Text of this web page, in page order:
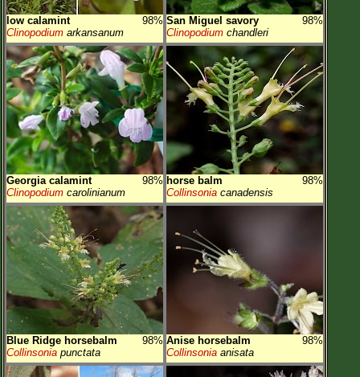
low calamint
98%
Clinopodium arkansanum
San Miguel savory
98%
Clinopodium chandleri
Georgia calamint
98%
Clinopodium carolinianum
horse balm
98%
Collinsonia canadensis
Blue Ridge horsebalm
98%
Collinsonia punctata
Anise horsebalm
98%
Collinsonia anisata